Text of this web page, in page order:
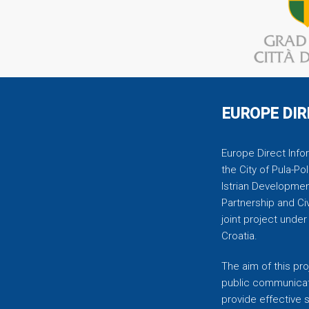
EUROPE
Europe Direct
the City of Pula-
Istrian
Partnership and
joint project
Croatia.
The aim of this
public
provide effective